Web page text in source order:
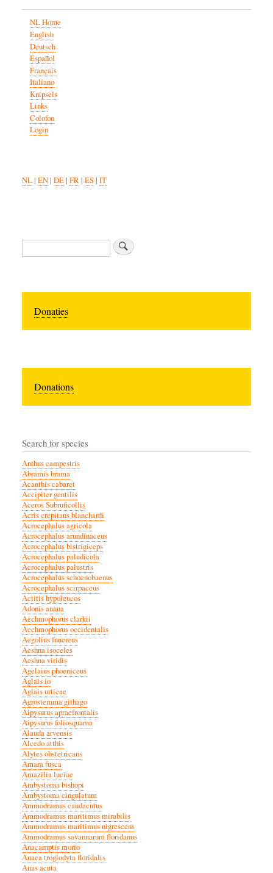
NL Home
English
Deutsch
Español
Français
Italiano
Knipsels
Links
Colofon
Login
NL| EN| DE| FR| ES| IT
Zoeken
Donaties
Donations
Search for species
Anthus campestris
Abramis brama
Acanthis cabaret
Accipiter gentilis
Aceros Subruficollis
Acris crepitans blanchardi
Acrocephalus agricola
Acrocephalus arundinaceus
Acrocephalus bistrigiceps
Acrocephalus paludicola
Acrocephalus palustris
Acrocephalus schoenobaenus
Acrocephalus scirpaceus
Actitis hypoleucos
Adonis annua
Aechmophorus clarkii
Aechmophorus occidentalis
Aegolius funereus
Aeshna isoceles
Aeshna viridis
Agelaius phoeniceus
Aglais io
Aglais urticae
Agrostemma githago
Aipysurus apraefrontalis
Aipysurus foliosquama
Alauda arvensis
Alcedo atthis
Alytes obstetricans
Amara fusca
Amazilia luciae
Ambystoma bishopi
Ambystoma cingulatum
Ammodramus caudacutus
Ammodramus maritimus mirabilis
Ammodramus maritimus nigrescens
Ammodramus savannarum floridanus
Anacamptis morio
Anaea troglodyta floridalis
Anas acuta